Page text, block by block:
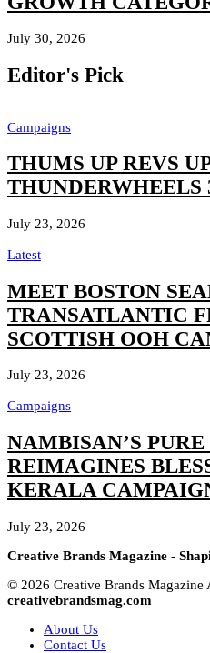
July 30, 2026
Editor's Pick
Campaigns
THUMS UP REVS
THUNDERWHEELS
July 23, 2026
Latest
MEET BOSTON
TRANSATLANTIC
SCOTTISH OOH
July 23, 2026
Campaigns
NAMBISAN’S
REIMAGINES
KERALA
July 23, 2026
Creative Brands Magazine -
© 2026 Creative Brands Magazine
creativebrandsmag.com
About Us
Contact Us